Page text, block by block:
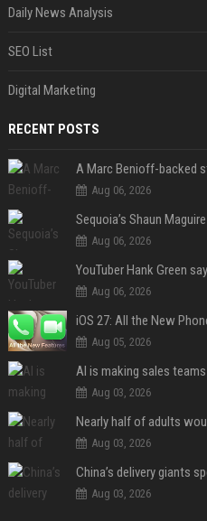
Daily News Analysis
SEO List
Digital Marketing
RECENT POSTS
Aug 06, 2026
Aug 06, 2026
YouTuber Hank Green
Aug 06, 2026
iOS 27: All the New
Aug 05, 2026
AI is making sales
Aug 03, 2026
Aug 03, 2026
Aug 03, 2026